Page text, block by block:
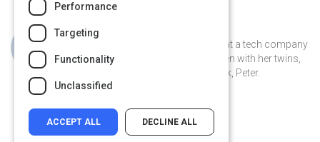
Curated by
Jillian is the VP of Account Strategy at a tech company
in Connecticut. She lives in New Haven with her twins,
Clover and Piper, and her pet peacock, Peter.
Performance
Targeting
Functionality
Unclassified
ACCEPT ALL DECLINE ALL